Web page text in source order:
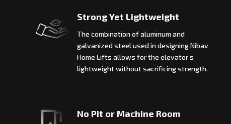
Strong Yet Lightweight
The combination of aluminum and
galvanized steel used in designing Nibav
Home Lifts allows for the elevator’s
lightweight without sacrificing strength.
No Pit or Machine Room